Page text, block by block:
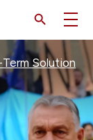
Solution